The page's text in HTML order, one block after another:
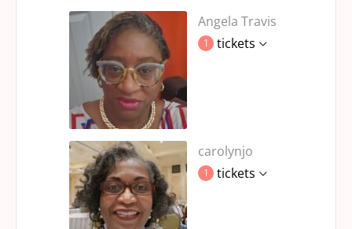
Angela Travis
1 tickets
carolynjo
1 tickets